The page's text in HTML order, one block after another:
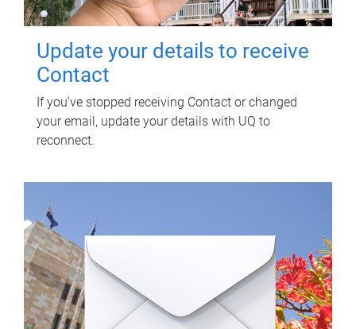
Update your details to receive
Contact
If you've stopped receiving Contact or changed
your email, update your details with UQ to
reconnect.